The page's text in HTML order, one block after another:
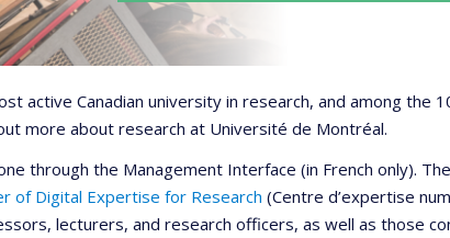
active Canadian university in research, and among the
more about research at Université de Montréal.
through the Management Interface (in French only).
of Digital Expertise for Research (Centre d’expertise
lecturers, and research officers, as well as those